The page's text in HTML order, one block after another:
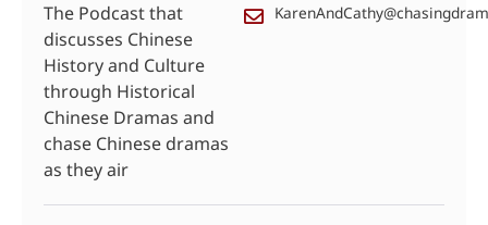
The Podcast that
discusses Chinese
History and Culture
through Historical
Chinese Dramas and
chase Chinese dramas
as they air